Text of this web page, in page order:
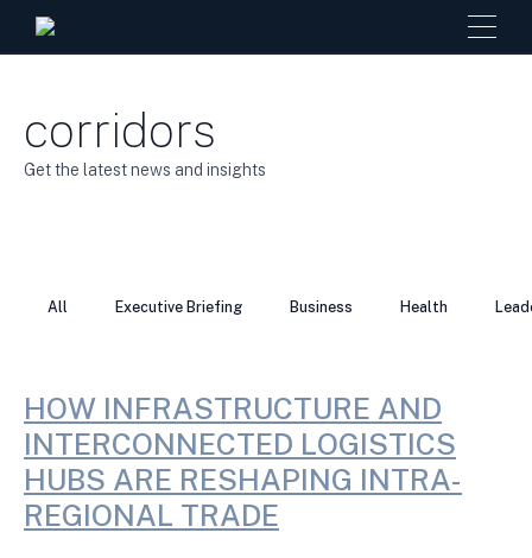
corridors
Get the latest news and insights
All Executive Briefing Business Health
HOW INFRASTRUCTURE AND
INTERCONNECTED LOGISTICS
HUBS ARE RESHAPING INTRA-
REGIONAL TRADE